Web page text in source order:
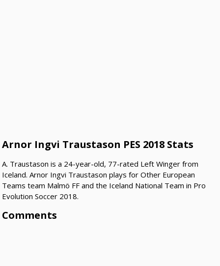
Arnor Ingvi Traustason PES 2018 Stats
A. Traustason is a 24-year-old, 77-rated Left Winger from
Iceland. Arnor Ingvi Traustason plays for Other European
Teams team Malmö FF and the Iceland National Team in Pro
Evolution Soccer 2018.
Comments